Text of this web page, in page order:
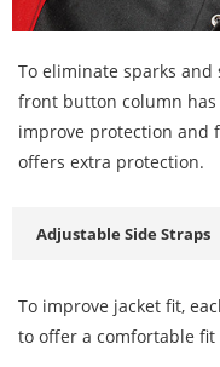
To eliminate sparks
front button column
improve protection and
offers extra protection.
Adjustable Side Straps
To improve jacket fit,
to offer a comfortable fit